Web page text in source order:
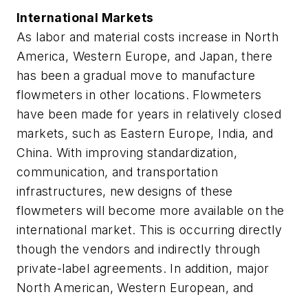
International Markets
As labor and material costs increase in North
America, Western Europe, and Japan, there
has been a gradual move to manufacture
flowmeters in other locations. Flowmeters
have been made for years in relatively closed
markets, such as Eastern Europe, India, and
China. With improving standardization,
communication, and transportation
infrastructures, new designs of these
flowmeters will become more available on the
international market. This is occurring directly
though the vendors and indirectly through
private-label agreements. In addition, major
North American, Western European, and